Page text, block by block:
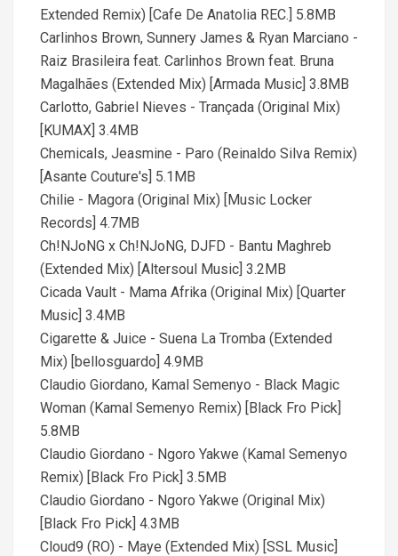
Extended Remix) [Cafe De Anatolia REC.] 5.8MB
Carlinhos Brown, Sunnery James & Ryan Marciano -
Raiz Brasileira feat. Carlinhos Brown feat. Bruna
Magalhães (Extended Mix) [Armada Music] 3.8MB
Carlotto, Gabriel Nieves - Trançada (Original Mix)
[KUMAX] 3.4MB
Chemicals, Jeasmine - Paro (Reinaldo Silva Remix)
[Asante Couture's] 5.1MB
Chilie - Magora (Original Mix) [Music Locker
Records] 4.7MB
Ch!NJoNG x Ch!NJoNG, DJFD - Bantu Maghreb
(Extended Mix) [Altersoul Music] 3.2MB
Cicada Vault - Mama Afrika (Original Mix) [Quarter
Music] 3.4MB
Cigarette & Juice - Suena La Tromba (Extended
Mix) [bellosguardo] 4.9MB
Claudio Giordano, Kamal Semenyo - Black Magic
Woman (Kamal Semenyo Remix) [Black Fro Pick]
5.8MB
Claudio Giordano - Ngoro Yakwe (Kamal Semenyo
Remix) [Black Fro Pick] 3.5MB
Claudio Giordano - Ngoro Yakwe (Original Mix)
[Black Fro Pick] 4.3MB
Cloud9 (RO) - Maye (Extended Mix) [SSL Music]